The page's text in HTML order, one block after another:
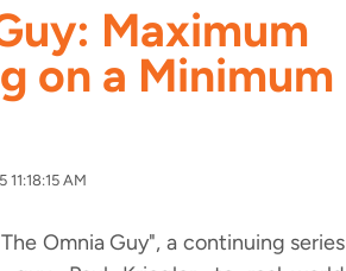
Maximum
on a Minimum
AM
Omnia Guy", a continuing series